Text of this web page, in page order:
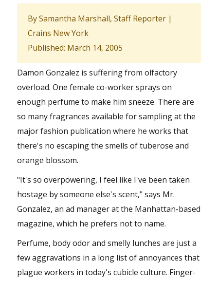
By Samantha Marshall, Staff Reporter |
Crains New York
Published: March 14, 2005
Damon Gonzalez is suffering from olfactory
overload. One female co-worker sprays on
enough perfume to make him sneeze. There are
so many fragrances available for sampling at the
major fashion publication where he works that
there's no escaping the smells of tuberose and
orange blossom.
"It's so overpowering, I feel like I've been taken
hostage by someone else's scent," says Mr.
Gonzalez, an ad manager at the Manhattan-based
magazine, which he prefers not to name.
Perfume, body odor and smelly lunches are just a
few aggravations in a long list of annoyances that
plague workers in today's cubicle culture. Finger-